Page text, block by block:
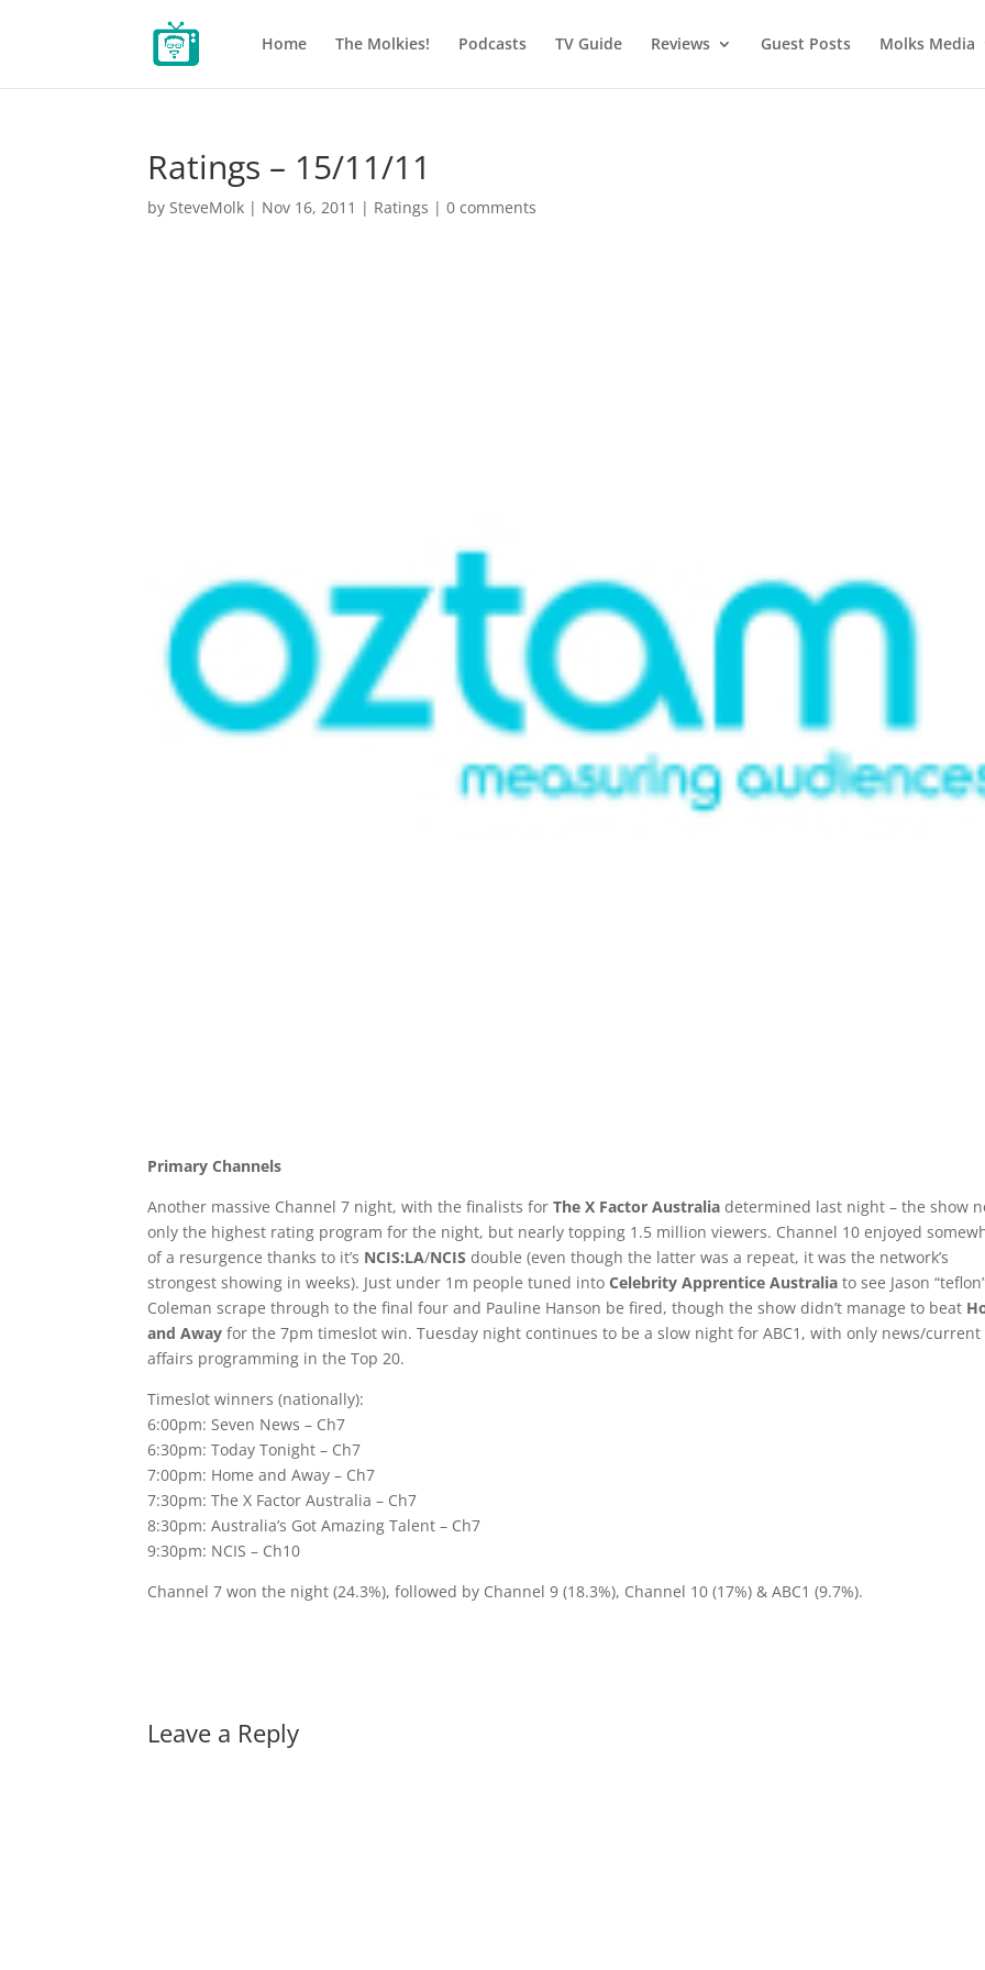
Home The Molkies! Podcasts TV Guide Reviews Guest Posts Molks Media
Ratings – 15/11/11
bySteveMolk | Nov 16, 2011 | Ratings |0 comments
Primary Channels
Another massive Channel 7 night, with the finalists forThe X Factor Australia determined last night – the show
only the highest rating program for the night, but nearly topping 1.5 million viewers. Channel 10 enjoyed
of a resurgence thanks to it’s NCIS:LA/NCIS double (even though the latter was a repeat, it was the network’s
strongest showing in weeks). Just under 1m people tuned intoCelebrity Apprentice Australia to see Jason
Coleman scrape through to the final four and Pauline Hanson be fired, though the show didn’t manage to beat
and Away for the 7pm timeslot win. Tuesday night continues to be a slow night for ABC1, with only news/current
affairs programming in the Top 20.
Timeslot winners (nationally):
6:00pm: Seven News – Ch7
6:30pm: Today Tonight – Ch7
7:00pm: Home and Away – Ch7
7:30pm: The X Factor Australia – Ch7
8:30pm: Australia’s Got Amazing Talent – Ch7
9:30pm: NCIS – Ch10
Channel 7 won the night (24.3%), followed by Channel 9 (18.3%), Channel 10 (17%) & ABC1 (9.7%).
Leave a Reply